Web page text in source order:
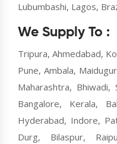
Lubumbashi, Lagos,
We Supply To :
Tripura, Ahmedabad,
Pune, Ambala,
Maharashtra, Bhiwadi,
Bangalore, Kerala,
Hyderabad, Indore,
Durg, Bilaspur,